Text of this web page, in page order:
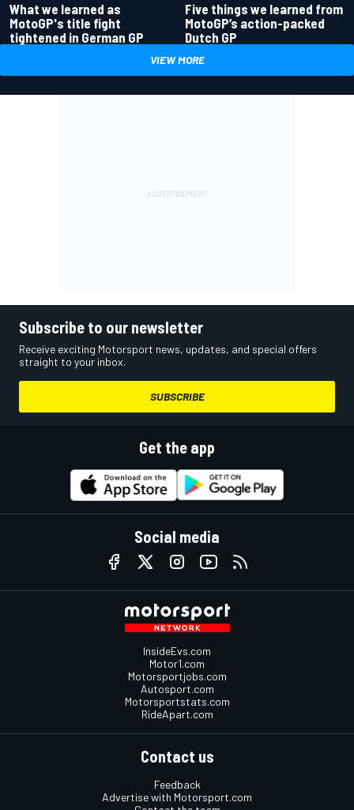
What we learned as
MotoGP's title fight
tightened in German GP
Five things we learned from
MotoGP’s action-packed
Dutch GP
VIEW MORE
Subscribe to our newsletter
Receive exciting Motorsport news, updates, and special offers
straight to your inbox.
SUBSCRIBE
Get the app
Social media
InsideEvs.com
Motor1.com
Motorsportjobs.com
Autosport.com
Motorsportstats.com
RideApart.com
Contact us
Feedback
Advertise with Motorsport.com